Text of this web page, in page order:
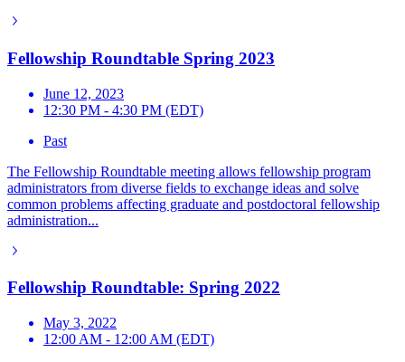
Fellowship Roundtable Spring 2023
June 12, 2023
12:30 PM - 4:30 PM (EDT)
Past
The Fellowship Roundtable meeting allows fellowship program
administrators from diverse fields to exchange ideas and solve
common problems affecting graduate and postdoctoral fellowship
administration...
Fellowship Roundtable: Spring 2022
May 3, 2022
12:00 AM - 12:00 AM (EDT)